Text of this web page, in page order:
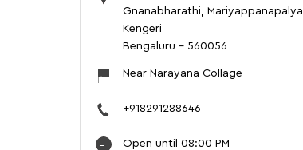
Gnanabharathi, Mariyappanapalya
Kengeri
Bengaluru - 560056
Near Narayana Collage
+918291288646
Open until 08:00 PM